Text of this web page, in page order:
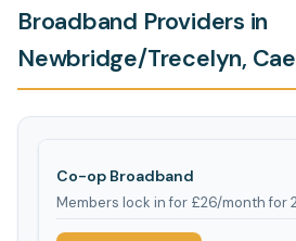
Broadband Providers in
Newbridge/Trecelyn,
Co-op Broadband
Members lock in for £26/month for